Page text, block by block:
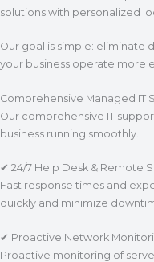
solutions with personalized
Our goal is simple: eliminate
your business operate more
Comprehensive Managed IT
Our comprehensive IT
business running smoothly.
✔ 24/7 Help Desk & Remote
Fast response times and
quickly and minimize
✔ Proactive Network
Proactive monitoring of